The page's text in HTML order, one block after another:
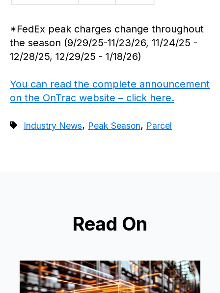
*FedEx peak charges change throughout
the season (9/29/25-11/23/26, 11/24/25 -
12/28/25, 12/29/25 - 1/18/26)
You can read the complete announcement
on the OnTrac website – click here.
Industry News, Peak Season, Parcel
Read On